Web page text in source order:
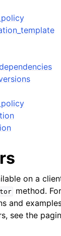
on a
method.
and
see the